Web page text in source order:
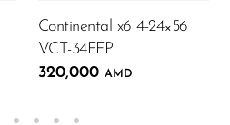
Continental x6 4-24×56
VCT-34FFP
320,000 AMD .